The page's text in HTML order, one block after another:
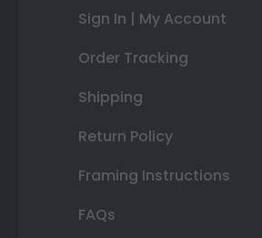
Sign In | My Account
Order Tracking
Shipping
Return Policy
Framing Instructions
FAQs